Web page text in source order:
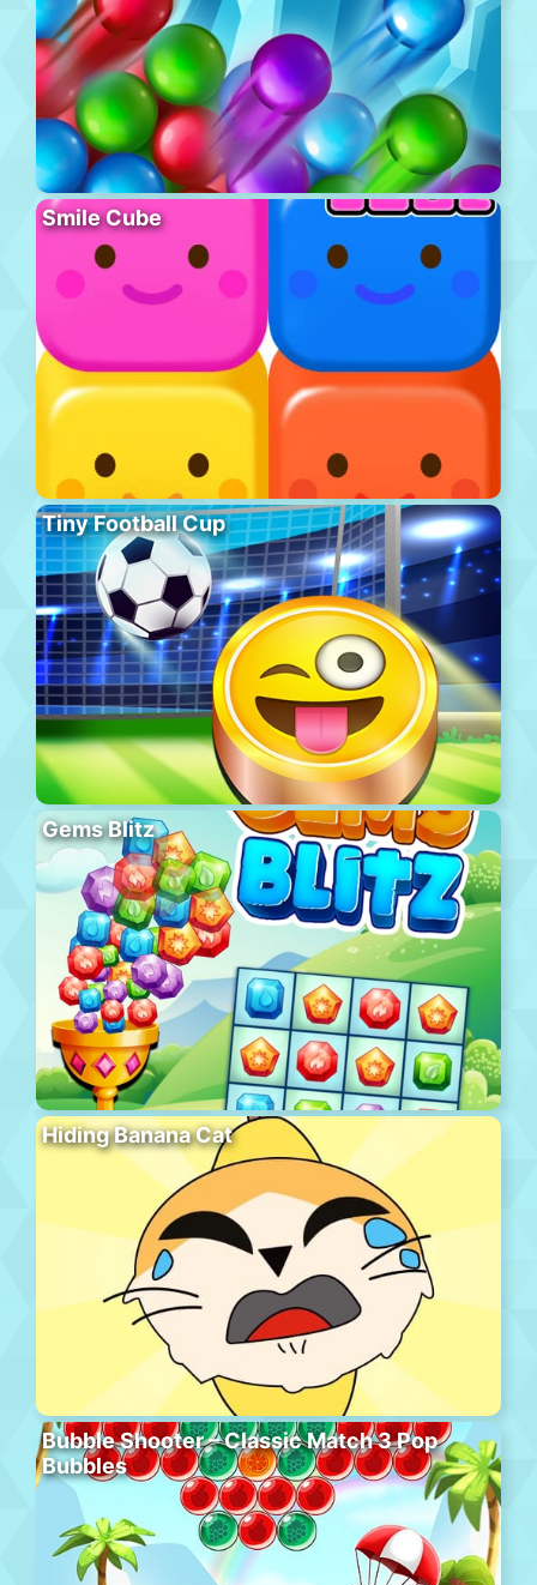
Smile Cube
Tiny Football Cup
Gems Blitz
Hiding Banana Cat
Bubble Shooter – Classic Match 3 Pop
Bubbles